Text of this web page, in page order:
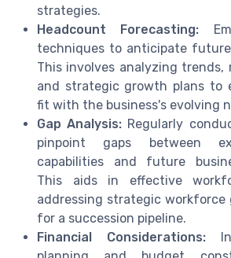
strategies.
Headcount Forecasting:
techniques to anticipate
This involves analyzing trends,
and strategic growth plans to
fit with the business's evolving
Gap Analysis: Regularly
pinpoint gaps between
capabilities and future
This aids in effective
addressing strategic workforce
for a succession pipeline.
Financial Considerations: